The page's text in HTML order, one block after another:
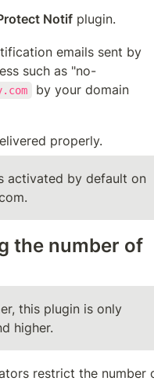
Notif plugin.
emails sent by
such as "no-
by your domain
properly.
activated by default on
the number of
this plugin is only
higher.
restrict the number